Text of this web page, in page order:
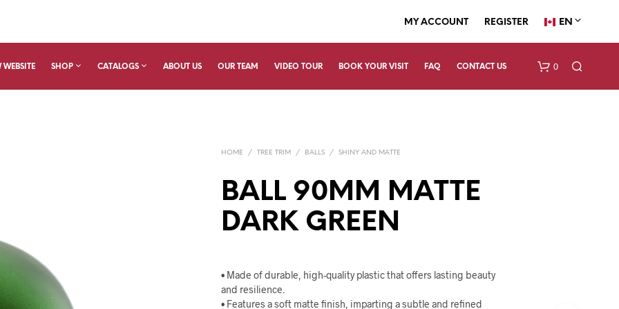
MY ACCOUNT REGISTER EN
WEBSITE SHOP CATALOGS ABOUT US OUR TEAM VIDEO TOUR BOOK YOUR VISIT FAQ CONTACT US 0
HOME / TREE TRIM / BALLS / SHINY AND MATTE
BALL 90MM MATTE
DARK GREEN
• Made of durable, high-quality plastic that offers lasting beauty
and resilience.
• Features a soft matte finish, imparting a subtle and refined